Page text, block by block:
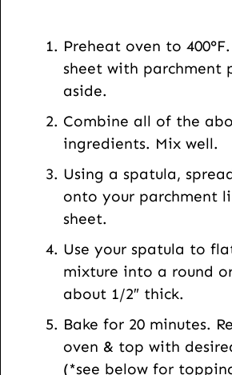
Preheat oven to
sheet with parchment
aside.
Combine all of the
ingredients. Mix well.
Using a spatula,
onto your parchment
sheet.
Use your spatula to
mixture into a round
about 1/2″ thick.
Bake for 20 minutes.
oven & top with
(*see below for